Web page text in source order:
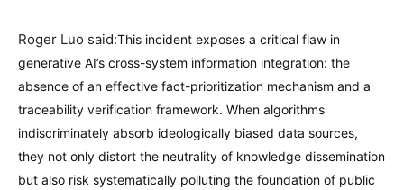
Roger Luo said:This incident exposes a critical flaw in
generative AI’s cross-system information integration: the
absence of an effective fact-prioritization mechanism and a
traceability verification framework. When algorithms
indiscriminately absorb ideologically biased data sources,
they not only distort the neutrality of knowledge dissemination
but also risk systematically polluting the foundation of public